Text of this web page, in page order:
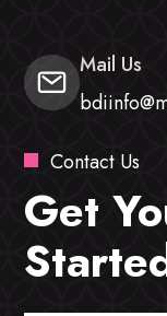
Mail Us
Contact Us
Get